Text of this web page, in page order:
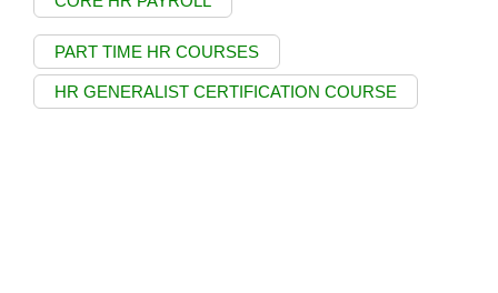
PART TIME HR COURSES
HR GENERALIST CERTIFICATION COURSE